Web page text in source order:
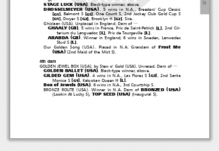
１３
STAGE LUCK (USA). Black-type winner, above.
DROSSELMEYER (USA)
. 5 wins in N.A., Breeders' Cup Classic
[G1], Belmont S [G1]
, One Count S, 2nd Jockey Club Gold Cup S
[G1], Dwyer S [ G2], Brooklyn H [G2].Sire.
Ghizlaan (USA). Unplaced in England. Dam of ―
GHAALY (GB). 5 wins in France, Prix de Saint-Patrick [L ],2ndCri-
terium du Languedoc [ L ], Prix de Tourgeville [L ].
ARABDA (GB) . Winner in England; 6 wins in Sweden, Lanwades
Stud S [L ].
Our Golden Song (USA ) .PlacedinN.A.Grandamof Frost Me
(USA ) (2ndMaidoftheMistS).
4th dam
GOLDEN JEWEL BOX (USA),bySlewo'Gold (USA).Unraced.Damof ―
GOLDEN BALLET (USA). Black-type winner, above.
GILDED GEM (USA) .4winsinN.A.,LasFloresS [ G3]
, 2nd Santa
Monica S [ G1], Kalookan Queen H [L ].
Box of Jewels (USA). 6 wins in N.A., 3rd Courtship S.
BRONZE ROUTE (USA ). Winner in N.A. Dam of BRONZED ( USA)
(Lookin At Lucky S), TOP SEED (USA) (Inaugural S).